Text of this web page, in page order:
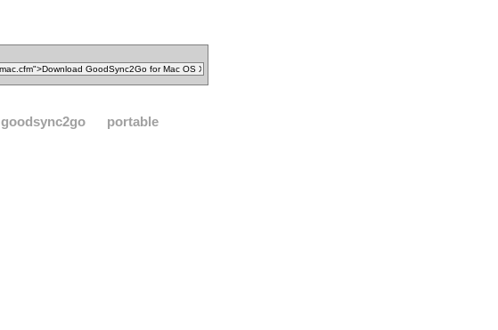
goodsync2go portable